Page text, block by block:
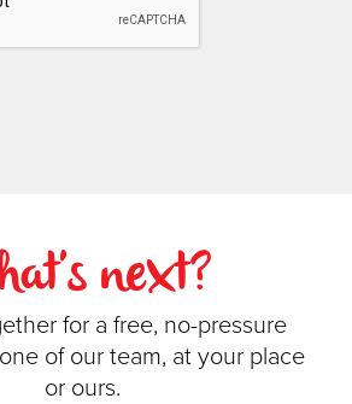
next?
for a free, no-pressure
of our team, at your place
or ours.